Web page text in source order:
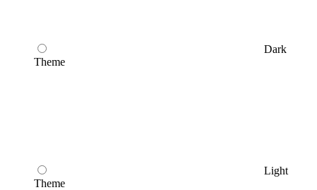
Dark
Theme
Light
Theme